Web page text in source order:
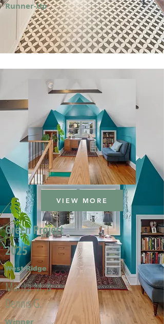
Runner-Up
VIEW MORE
Green Project
2025
West Ridge
Marika M. &
Dennis G.
Winner